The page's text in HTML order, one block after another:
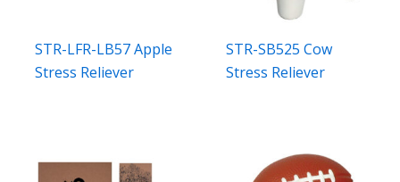
STR-LFR-LB57 Apple
Stress Reliever
STR-SB525 Cow
Stress Reliever